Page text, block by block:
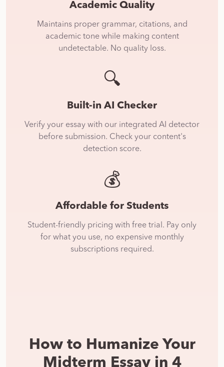
Academic Quality
Maintains proper grammar, citations, and
academic tone while making content
undetectable. No quality loss.
🔍
Built-in AI Checker
Verify your essay with our integrated AI detector
before submission. Check your content's
detection score.
💰
Affordable for Students
Student-friendly pricing with free trial. Pay only
for what you use, no expensive monthly
subscriptions required.
How to Humanize Your
Midterm Essay in 4